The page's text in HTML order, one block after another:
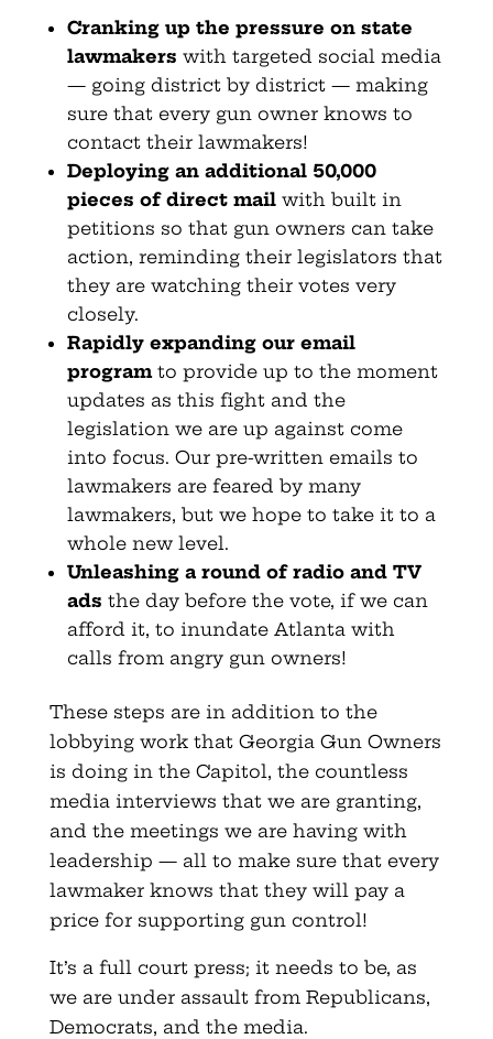
Cranking up the pressure on state
lawmakers with targeted social media
— going district by district — making
sure that every gun owner knows to
contact their lawmakers!
Deploying an additional 50,000
pieces of direct mailwith built in
petitions so that gun owners can take
action, reminding their legislators that
they are watching their votes very
closely.
Rapidly expanding our email
programto provide up to the moment
updates as this fight and the
legislation we are up against come
into focus. Our pre-written emails to
lawmakers are feared by many
lawmakers, but we hope to take it to a
whole new level.
Unleashing a round of radio and TV
ads the day before the vote, if we can
afford it, to inundate Atlanta with
calls from angry gun owners!
These steps are in addition to the
lobbying work that Georgia Gun Owners
is doing in the Capitol, the countless
media interviews that we are granting,
and the meetings we are having with
leadership — all to make sure that every
lawmaker knows that they will pay a
price for supporting gun control!
It’s a full court press; it needs to be, as
we are under assault from Republicans,
Democrats, and the media.